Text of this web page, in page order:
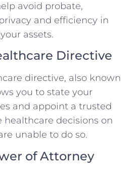
avoid probate,
and efficiency in
assets.
Directive
directive, also known
you to state your
and appoint a trusted
decisions on
unable to do so.
of Attorney